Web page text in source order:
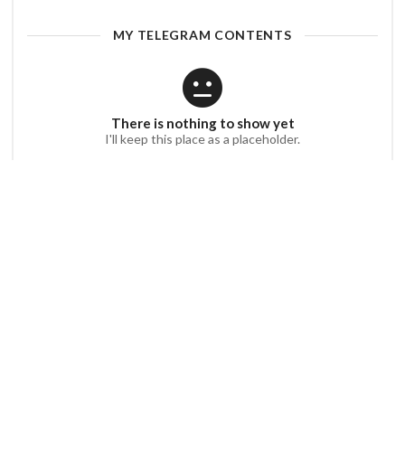
MY TELEGRAM CONTENTS
There is nothing to show yet
I'll keep this place as a placeholder.